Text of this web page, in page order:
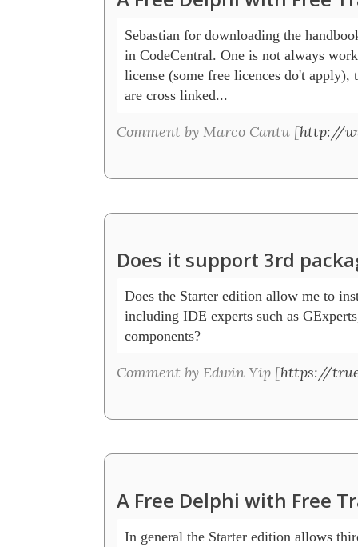
Sebastian for downloading the
in CodeCentral. One is not always
license (some free licences do't
are cross linked...
Comment by Marco Cantu [http://
Does it support 3rd
Does the Starter edition allow me to
including IDE experts such as
components?
Comment by Edwin Yip [https://
A Free Delphi with Free
In general the Starter edition allows